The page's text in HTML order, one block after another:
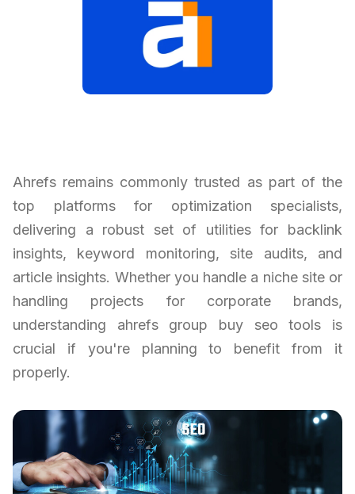
Ahrefs remains commonly trusted as part of the
top platforms for optimization specialists,
delivering a robust set of utilities for backlink
insights, keyword monitoring, site audits, and
article insights. Whether you handle a niche site or
handling projects for corporate brands,
understanding ahrefs group buy seo tools is
crucial if you're planning to benefit from it
properly.